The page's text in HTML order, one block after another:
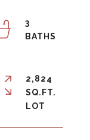
3
2,824
SQ.FT.